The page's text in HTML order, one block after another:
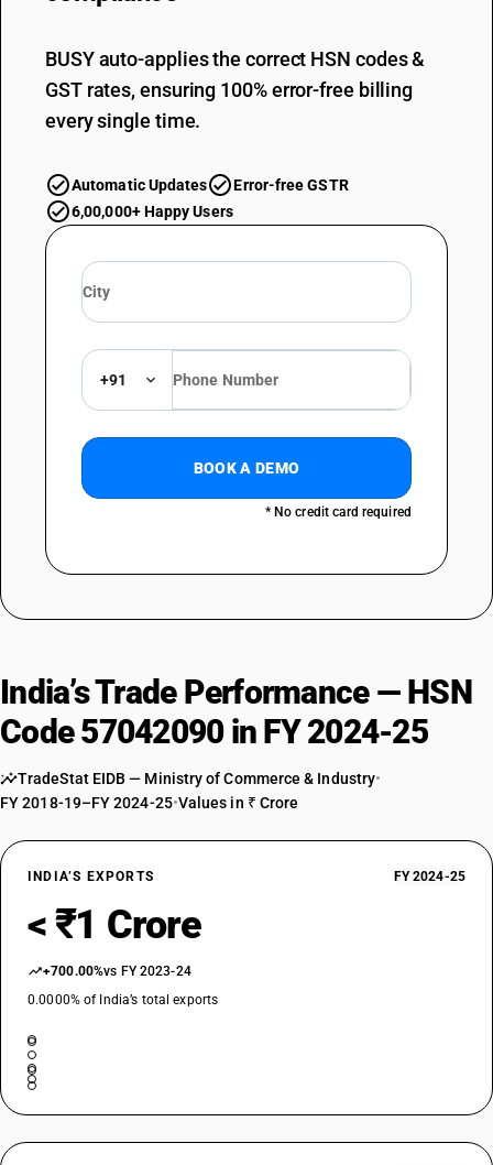
BUSY auto-applies the correct HSN codes &
GST rates, ensuring 100% error-free billing
every single time.
Automatic Updates
Error-free GSTR
6,00,000+ Happy Users
+91
BOOK A DEMO
* No credit card required
India’s Trade Performance — HSN
Code 57042090 in FY 2024-25
TradeStat EIDB — Ministry of Commerce & Industry•
FY 2018-19–FY 2024-25•Values in ₹ Crore
INDIA’S EXPORTS FY 2024-25
< ₹1 Crore
+700.00%vs FY 2023-24
0.0000% of India’s total exports